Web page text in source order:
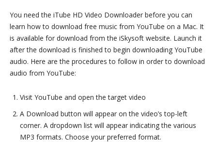
You need the iTube HD Video Downloader before you can
learn how to download free music from YouTube on a Mac. It
is available for download from the iSkysoft website. Launch it
after the download is finished to begin downloading YouTube
audio. Here are the procedures to follow in order to download
audio from YouTube:
Visit YouTube and open the target video
A Download button will appear on the video’s top-left
corner. A dropdown list will appear indicating the various
MP3 formats. Choose your preferred format.